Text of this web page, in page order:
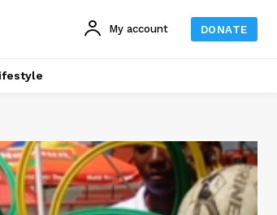
My account DONATE